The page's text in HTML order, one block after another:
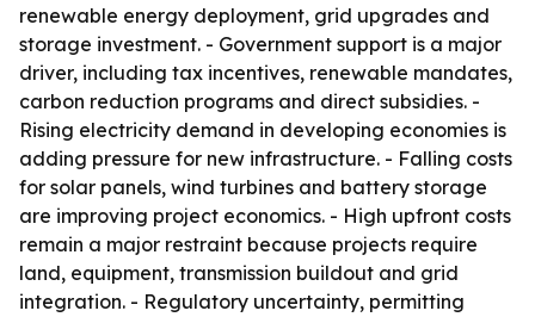
renewable energy deployment, grid upgrades and
storage investment. - Government support is a major
driver, including tax incentives, renewable mandates,
carbon reduction programs and direct subsidies. -
Rising electricity demand in developing economies is
adding pressure for new infrastructure. - Falling costs
for solar panels, wind turbines and battery storage
are improving project economics. - High upfront costs
remain a major restraint because projects require
land, equipment, transmission buildout and grid
integration. - Regulatory uncertainty, permitting